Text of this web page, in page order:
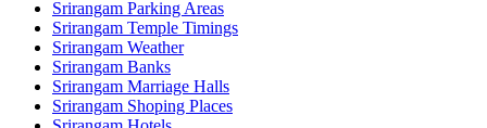
Srirangam Parking Areas
Srirangam Temple Timings
Srirangam Weather
Srirangam Banks
Srirangam Marriage Halls
Srirangam Shoping Places